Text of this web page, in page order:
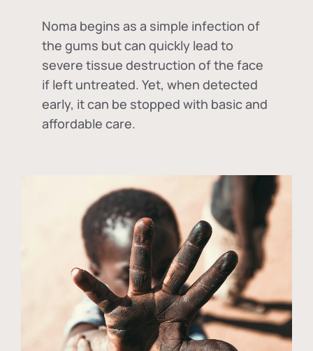
Noma begins as a simple infection of
the gums but can quickly lead to
severe tissue destruction of the face
if left untreated. Yet, when detected
early, it can be stopped with basic and
affordable care.